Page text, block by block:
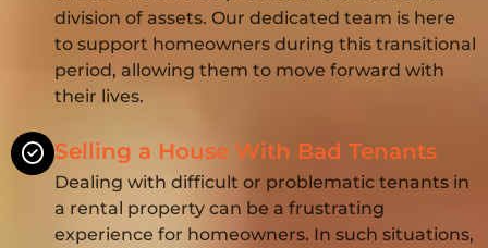
division of assets. Our dedicated team is here
to support homeowners during this transitional
period, allowing them to move forward with
their lives.
Selling a House With Bad Tenants
Dealing with difficult or problematic tenants in
a rental property can be a frustrating
experience for homeowners. In such situations,